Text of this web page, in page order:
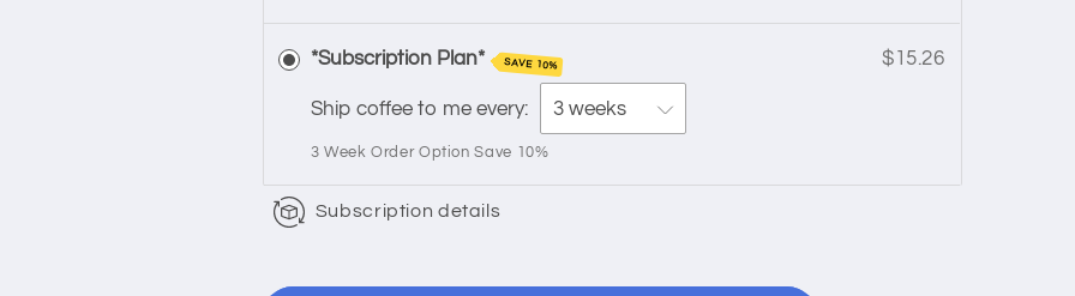
Roast
Roast
*Subscription Plan* SAVE 10% $15.26
Ship coffee to me every:
3 Week Order Option Save 10%
Subscription details